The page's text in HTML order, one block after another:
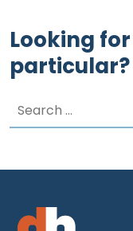
Looking
particular?
Search
for: